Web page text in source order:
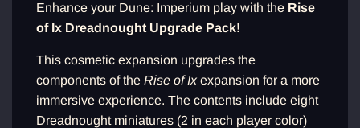
n
g
.
Enhance your Dune: Imperium play with the Rise
of Ix Dreadnought Upgrade Pack!
This cosmetic expansion upgrades the
components of the Rise of Ixexpansion for a more
immersive experience. The contents include eight
Dreadnought miniatures (2 in each player color)